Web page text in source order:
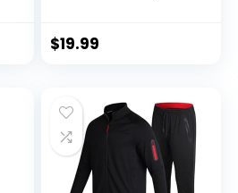
$19.99